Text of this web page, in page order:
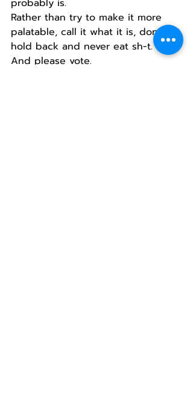
Rather than try to make it more
palatable, call it what it is, don’t
hold back and never eat sh-t.
And please vote.